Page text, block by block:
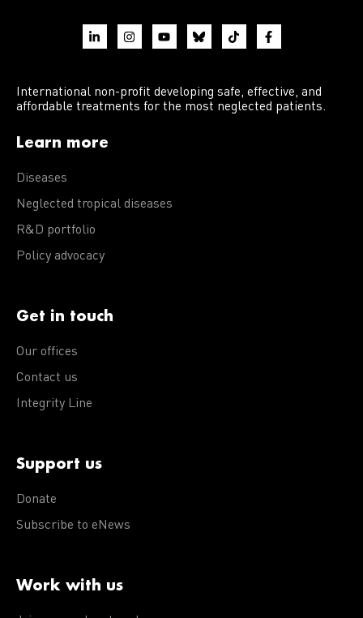
International non-profit developing safe, effective, and
affordable treatments for the most neglected patients.
Learn more
Diseases
Neglected tropical diseases
R&D portfolio
Policy advocacy
Get in touch
Our offices
Contact us
Integrity Line
Support us
Donate
Subscribe to eNews
Work with us